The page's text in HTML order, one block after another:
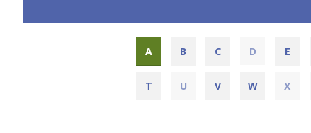
A B C D E
T U V W X